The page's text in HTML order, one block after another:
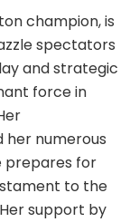
champion, is
spectators
and strategic
force in
her numerous
prepares for
to the
support by